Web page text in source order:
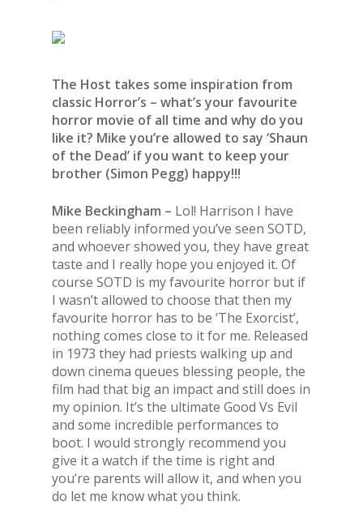
The Host takes some inspiration from
classic Horror’s – what’s your favourite
horror movie of all time and why do you
like it? Mike you’re allowed to say ‘Shaun
of the Dead’ if you want to keep your
brother (Simon Pegg) happy!!!
Mike Beckingham – Lol! Harrison I have
been reliably informed you’ve seen SOTD,
and whoever showed you, they have great
taste and I really hope you enjoyed it. Of
course SOTD is my favourite horror but if
I wasn’t allowed to choose that then my
favourite horror has to be ‘The Exorcist’,
nothing comes close to it for me. Released
in 1973 they had priests walking up and
down cinema queues blessing people,the
film had that big an impact and still does in
my opinion. It’sthe ultimate Good Vs Evil
and some incredible performances to
boot. I would strongly recommend you
give it a watch ifthe time is right and
you’re parents will allow it, and when you
do let me know what you think.